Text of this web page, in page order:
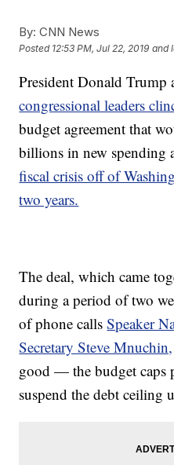
By: CNN News
Posted 12:53 PM, Jul 22, 2019 and
President Donald Trump
congressional leaders
budget agreement that
billions in new spending
fiscal crisis off of
two years.
The deal, which came
during a period of two
of phone callsSpeaker
Secretary Steve Mnuchin,
good — the budget caps
suspend the debt ceiling